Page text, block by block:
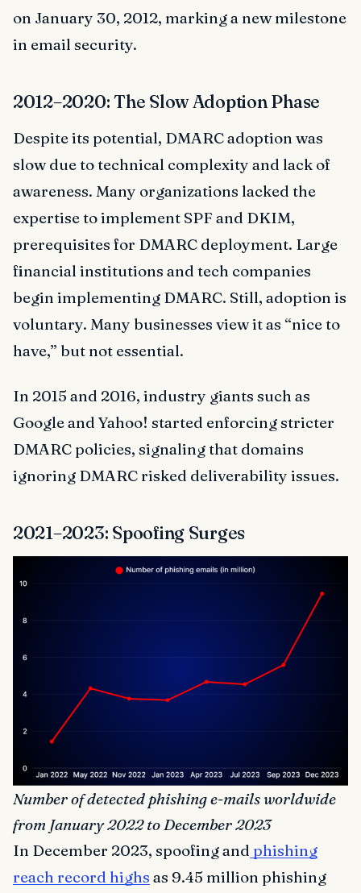
on January 30, 2012, marking a new milestone
in email security.
2012–2020: The Slow Adoption Phase
Despite its potential, DMARC adoption was
slow due to technical complexity and lack of
awareness. Many organizations lacked the
expertise to implement SPF and DKIM,
prerequisites for DMARC deployment. Large
financial institutions and tech companies
begin implementing DMARC. Still, adoption is
voluntary. Many businesses view it as “nice to
have,” but not essential.
In 2015 and 2016, industry giants such as
Google and Yahoo! started enforcing stricter
DMARC policies, signaling that domains
ignoring DMARC risked deliverability issues.
2021–2023: Spoofing Surges
Number of detected phishing e-mails worldwide
from January 2022 to December 2023
In December 2023, spoofing and phishing
reach record highs as 9.45 million phishing